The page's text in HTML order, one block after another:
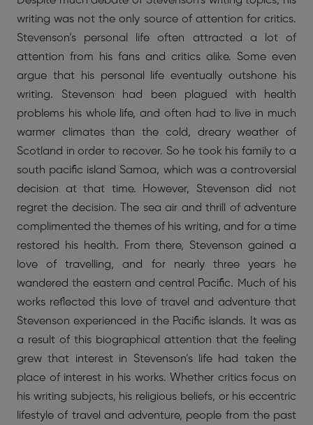
writing was not the only source of attention for critics.
Stevenson’s personal life often attracted a lot of
attention from his fans and critics alike. Some even
argue that his personal life eventually outshone his
writing. Stevenson had been plagued with health
problems his whole life, and often had to live in much
warmer climates than the cold, dreary weather of
Scotland in order to recover. So he took his family to a
south pacific island Samoa, which was a controversial
decision at that time. However, Stevenson did not
regret the decision. The sea air and thrill of adventure
complimented the themes of his writing, and for a time
restored his health. From there, Stevenson gained a
love of travelling, and for nearly three years he
wandered the eastern and central Pacific. Much of his
works reflected this love of travel and adventure that
Stevenson experienced in the Pacific islands. It was as
a result of this biographical attention that the feeling
grew that interest in Stevenson’s life had taken the
place of interest in his works. Whether critics focus on
his writing subjects, his religious beliefs, or his eccentric
lifestyle of travel and adventure, people from the past